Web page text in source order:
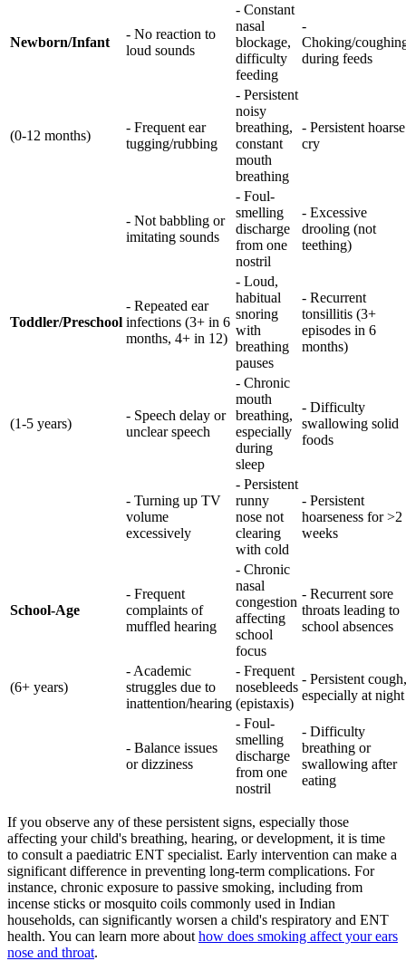
Newborn/Infant
- No reaction to
loud sounds
- Constant
nasal
blockage,
difficulty
feeding
-
Choking/
during feeds
(0-12 months)
- Frequent ear
tugging/rubbing
- Persistent
noisy
breathing,
constant
mouth
breathing
- Persistent hoarse
cry
- Not babbling or
imitating sounds
- Foul-
smelling
discharge
from one
nostril
- Excessive
drooling (not
teething)
Toddler/Preschool
- Repeated ear
infections (3+ in 6
months, 4+ in 12)
- Loud,
habitual
snoring
with
breathing
pauses
- Recurrent
tonsillitis (3+
episodes in 6
months)
(1-5 years)
- Speech delay or
unclear speech
- Chronic
mouth
breathing,
especially
during
sleep
- Difficulty
swallowing solid
foods
- Turning up TV
volume
excessively
- Persistent
runny
nose not
clearing
with cold
- Persistent
hoarseness for >2
weeks
School-Age
- Frequent
complaints of
muffled hearing
- Chronic
nasal
congestion
affecting
school
focus
- Recurrent sore
throats leading to
school absences
(6+ years)
- Academic
struggles due to
inattention/hearing
- Frequent
nosebleeds
(epistaxis)
- Persistent cough,
especially at night
- Balance issues
or dizziness
- Foul-
smelling
discharge
from one
nostril
- Difficulty
breathing or
swallowing after
eating
If you observe any of these persistent signs, especially those
affecting your child's breathing, hearing, or development, it is time
to consult a paediatric ENT specialist. Early intervention can make a
significant difference in preventing long-term complications. For
instance, chronic exposure to passive smoking, including from
incense sticks or mosquito coils commonly used in Indian
households, can significantly worsen a child's respiratory and ENT
health. You can learn more about how does smoking affect your ears
nose and throat.